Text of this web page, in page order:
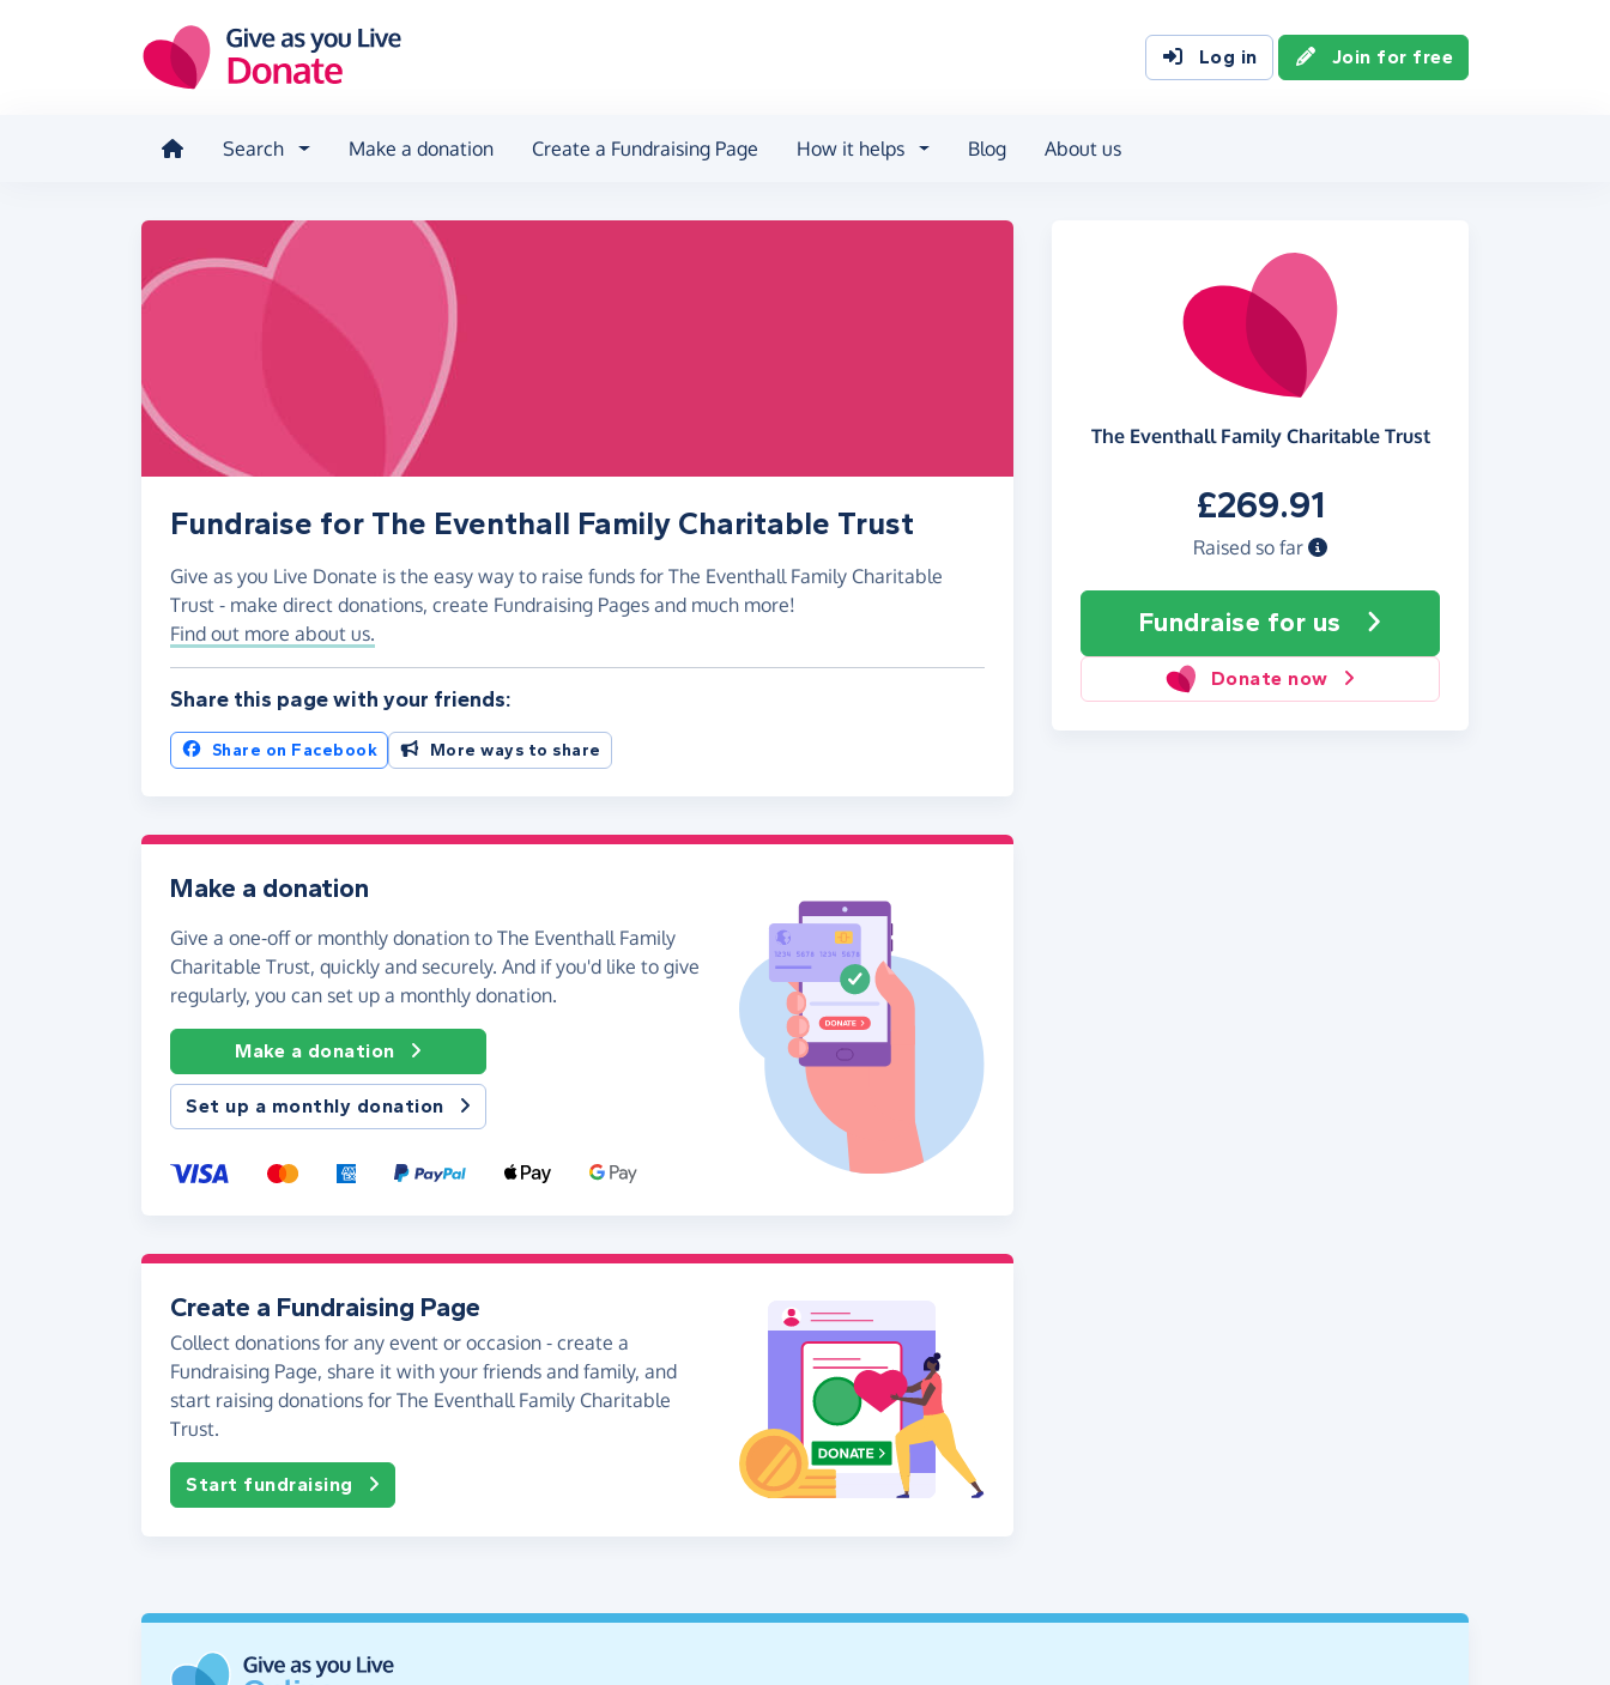
Log in Join for free
Search Make a donation Create a Fundraising Page How it helps Blog About us
The Eventhall Family Charitable Trust
£269.91
Raised so far
Fundraise for us
Donate now
Fundraise for The Eventhall Family Charitable Trust
Give as you Live Donate is the easy way to raise funds for The Eventhall Family Charitable
Trust - make direct donations, create Fundraising Pages and much more!
Find out more about us.
Share this page with your friends:
Share on Facebook More ways to share
Make a donation
Give a one-off or monthly donation to The Eventhall Family
Charitable Trust, quickly and securely. And if you'd like to give
regularly, you can set up a monthly donation.
Make a donation
Set up a monthly donation
Create a Fundraising Page
Collect donations for any event or occasion - create a
Fundraising Page, share it with your friends and family, and
start raising donations for The Eventhall Family Charitable
Trust.
Start fundraising